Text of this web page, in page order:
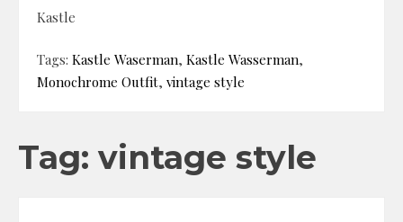
Kastle
Tags: Kastle Waserman, Kastle Wasserman,
Monochrome Outfit, vintage style
Tag: vintage style